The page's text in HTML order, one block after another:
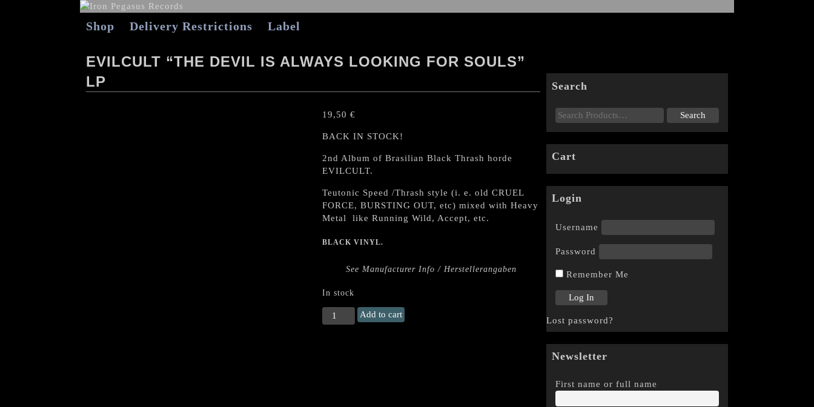
Shop Delivery Restrictions Label
EVILCULT “THE DEVIL IS ALWAYS LOOKING FOR SOULS”
LP
19,50 €
BACK IN STOCK!
2nd Album of Brasilian Black Thrash horde
EVILCULT.
Teutonic Speed /Thrash style (i. e. old CRUEL
FORCE, BURSTING OUT, etc) mixed with Heavy
Metal like Running Wild, Accept, etc.
BLACK VINYL.
See Manufacturer Info / Herstellerangaben
In stock
EVILCULT
"The
Add to cart
Search
Cart
Login
Username
Password
Remember Me
Lost password?
Newsletter
First name or full name